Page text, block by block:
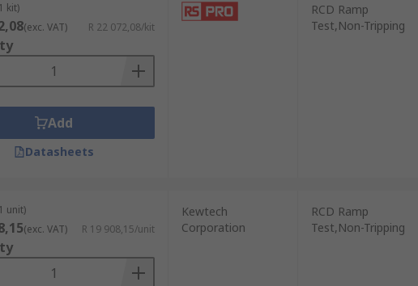
kit)
(exc. VAT) R 22 072,08/kit
Add
Datasheets
RCD Ramp
Test,Non-Tripping
unit)
(exc. VAT) R 19 908,15/unit
Kewtech
Corporation
RCD Ramp
Test,Non-Tripping